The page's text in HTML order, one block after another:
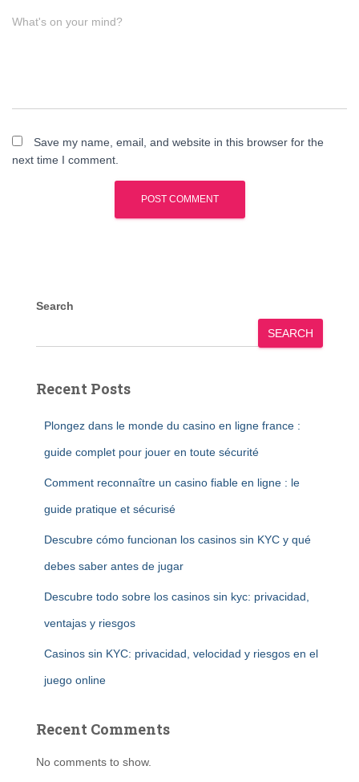
What's on your mind?
Save my name, email, and website in this browser for the
next time I comment.
Search
SEARCH
Recent Posts
Plongez dans le monde du casino en ligne france :
guide complet pour jouer en toute sécurité
Comment reconnaître un casino fiable en ligne : le
guide pratique et sécurisé
Descubre cómo funcionan los casinos sin KYC y qué
debes saber antes de jugar
Descubre todo sobre los casinos sin kyc: privacidad,
ventajas y riesgos
Casinos sin KYC: privacidad, velocidad y riesgos en el
juego online
Recent Comments
No comments to show.